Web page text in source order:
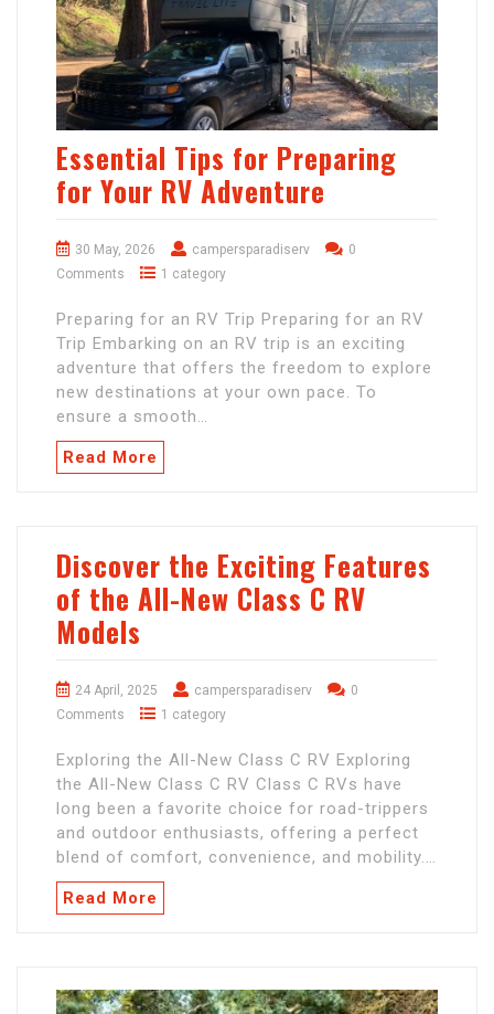
Essential Tips for Preparing
for Your RV Adventure
30 May, 2026 campersparadiserv
0
Comments
1 category
Preparing for an RV Trip Preparing for an RV
Trip Embarking on an RV trip is an exciting
adventure that offers the freedom to explore
new destinations at your own pace. To
ensure a smooth…
Read More
Discover the Exciting Features
of the All-New Class C RV
Models
24 April, 2025 campersparadiserv
0
Comments
1 category
Exploring the All-New Class C RV Exploring
the All-New Class C RV Class C RVs have
long been a favorite choice for road-trippers
and outdoor enthusiasts, offering a perfect
blend of comfort, convenience, and mobility.…
Read More